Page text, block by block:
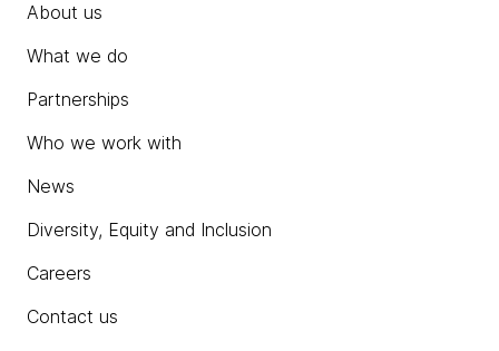
About us
What we do
Partnerships
Who we work with
News
Diversity, Equity and Inclusion
Careers
Contact us